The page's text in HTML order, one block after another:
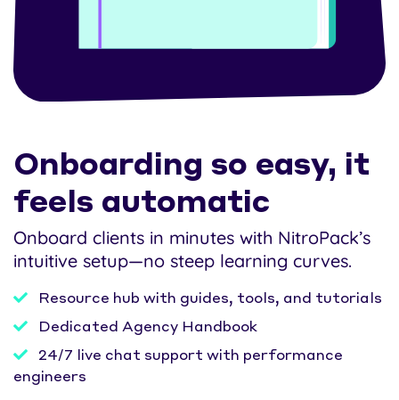
Onboarding so easy, it
feels automatic
Onboard clients in minutes with NitroPack’s
intuitive setup—no steep learning curves.
Resource hub with guides, tools, and tutorials
Dedicated Agency Handbook
24/7 live chat support with performance
engineers